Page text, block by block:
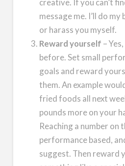
creative. If you can’t
message me. I’ll do
or harass you myself.
Reward yourself –
before. Set small
goals and reward
them. An example
fried foods all next
pounds more on your
Reaching a number on
performance based,
suggest. Then reward